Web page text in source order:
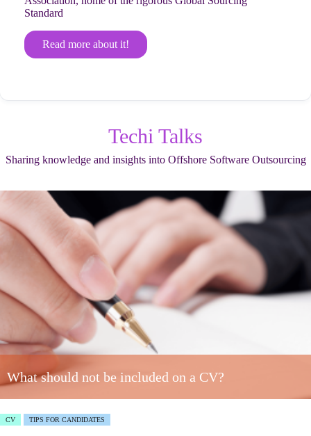
Standard
Read more about it!
Techi Talks
Sharing knowledge and insights into Offshore Software Outsourcing
What should not be included on a CV?
CV TIPS FOR CANDIDATES